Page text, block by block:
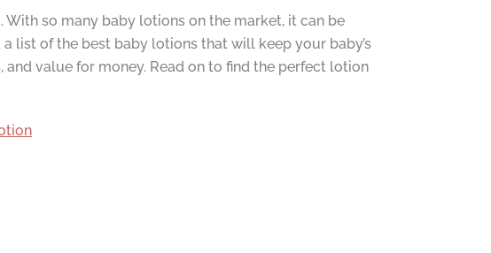
so many baby lotions on the market, it can be
list of the best baby lotions that will keep your baby’s
value for money. Read on to find the perfect lotion